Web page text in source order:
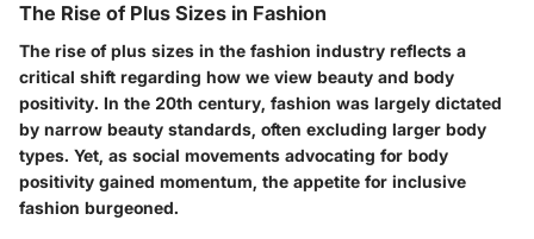
The Rise of Plus Sizes in Fashion
The rise of plus sizes in the fashion industry reflects a
critical shift regarding how we view beauty and body
positivity. In the 20th century, fashion was largely dictated
by narrow beauty standards, often excluding larger body
types. Yet, as social movements advocating for body
positivity gained momentum, the appetite for inclusive
fashion burgeoned.